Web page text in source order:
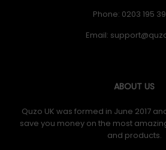
Phone: 0203 195
Email:
ABOUT US
Quzo UK was formed in June 2017
save you money on the most
and products.